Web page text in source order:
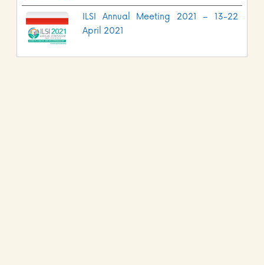
ILSI Annual Meeting 2021 – 13-22
April 2021